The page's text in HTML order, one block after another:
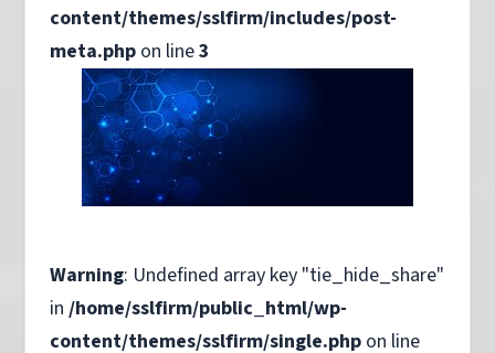
content/themes/sslfirm/includes/post-
meta.php on line3
Warning: Undefined array key "tie_hide_share"
in /home/sslfirm/public_html/wp-
content/themes/sslfirm/single.php on line